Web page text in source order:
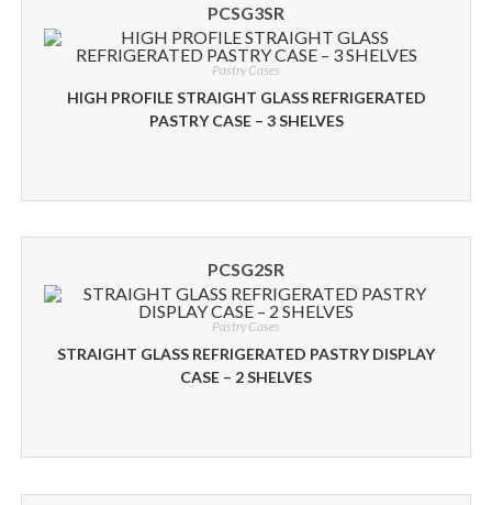
PCSG3SR
Pastry Cases
HIGH PROFILE STRAIGHT GLASS REFRIGERATED
PASTRY CASE – 3 SHELVES
PCSG2SR
Pastry Cases
STRAIGHT GLASS REFRIGERATED PASTRY DISPLAY
CASE – 2 SHELVES